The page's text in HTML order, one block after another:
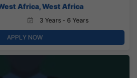
Africa, West Africa
3 Years - 6 Years
APPLY NOW